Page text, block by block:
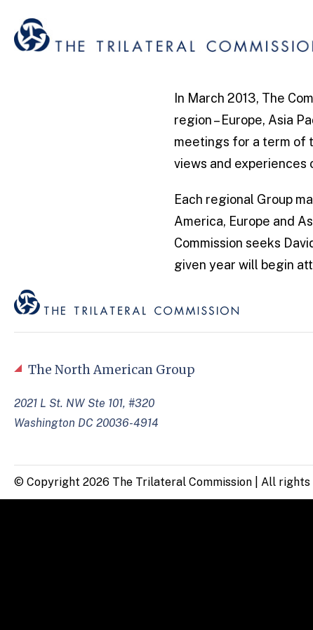
In March 2013, The
region – Europe, Asia
meetings for a term of
views and
Each regional Group
America, Europe and
Commission seeks
given year will begin
The North American Group
2021 L St. NW Ste 101, #320
Washington DC 20036-4914
© Copyright 2026 The Trilateral Commission | All rights